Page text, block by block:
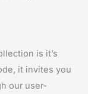
is it’s
it invites you
our user-